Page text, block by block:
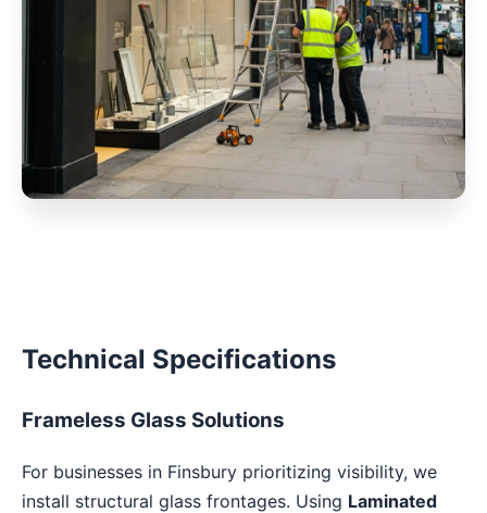
Technical Specifications
Frameless Glass Solutions
For businesses in Finsbury prioritizing visibility, we
install structural glass frontages. Using Laminated